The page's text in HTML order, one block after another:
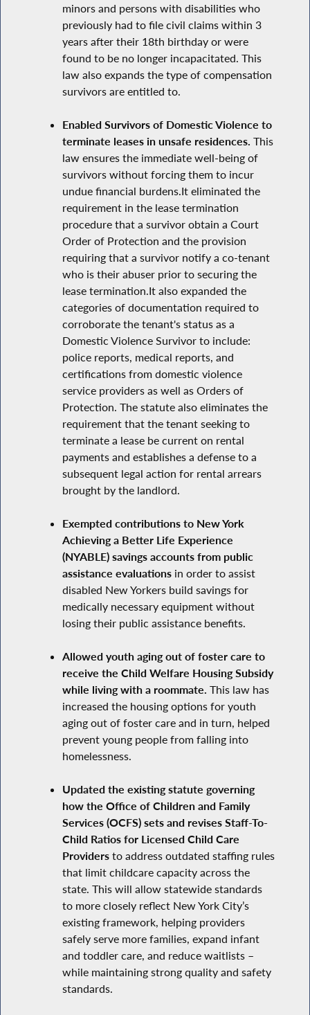
minors and persons with disabilities who
previously had to file civil claims within 3
years after their 18th birthday or were
found to be no longer incapacitated. This
law also expands the type of compensation
survivors are entitled to.
Enabled Survivors of Domestic Violence to
terminate leases in unsafe residences. This
law ensures the immediate well-being of
survivors without forcing them to incur
undue financial burdens.It eliminated the
requirement in the lease termination
procedure that a survivor obtain a Court
Order of Protection and the provision
requiring that a survivor notify a co-tenant
who is their abuser prior to securing the
lease termination.It also expanded the
categories of documentation required to
corroborate the tenant's status as a
Domestic Violence Survivor to include:
police reports, medical reports, and
certifications from domestic violence
service providers as well as Orders of
Protection. The statute also eliminates the
requirement that the tenant seeking to
terminate a lease be current on rental
payments and establishes a defense to a
subsequent legal action for rental arrears
brought by the landlord.
Exempted contributions to New York
Achieving a Better Life Experience
(NYABLE) savings accounts from public
assistance evaluations in order to assist
disabled New Yorkers build savings for
medically necessary equipment without
losing their public assistance benefits.
Allowed youth aging out of foster care to
receive the Child Welfare Housing Subsidy
while living with a roommate. This law has
increased the housing options for youth
aging out of foster care and in turn, helped
prevent young people from falling into
homelessness.
Updated the existing statute governing
how the Office of Children and Family
Services (OCFS) sets and revises Staff-To-
Child Ratios for Licensed Child Care
Providers to address outdated staffing rules
that limit childcare capacity across the
state. This will allow statewide standards
to more closely reflect New York City’s
existing framework, helping providers
safely serve more families, expand infant
and toddler care, and reduce waitlists –
while maintaining strong quality and safety
standards.